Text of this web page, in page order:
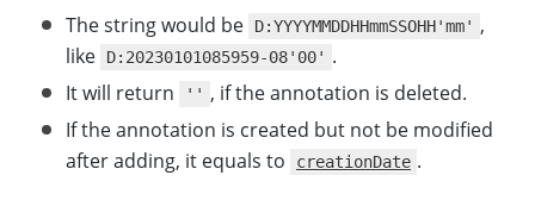
The string would be
D:YYYYMMDDHHmmSSOHH'mm' ,
like
D:20230101085959-08'00' .
It will return
'' , if the annotation is deleted.
If the annotation is created but not be modified
after adding, it equals to
creationDate .